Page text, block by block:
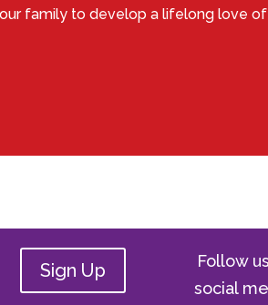
family to develop a lifelong love
Sign Up
Follow
social